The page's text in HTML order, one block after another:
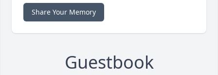
Share Your Memory
Guestbook